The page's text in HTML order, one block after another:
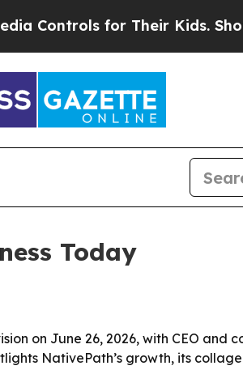
for Their Kids. Should
Today
on June 26, 2026, with CEO and
NativePath’s growth, its